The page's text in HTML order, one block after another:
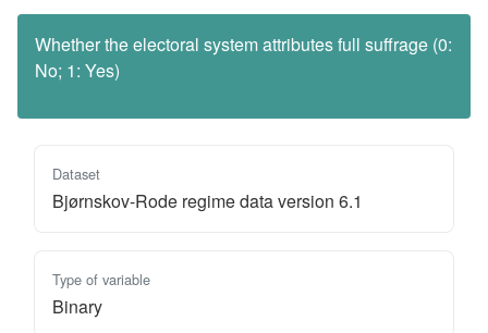
Whether the electoral system attributes full suffrage (0:
No; 1: Yes)
Dataset
Bjørnskov-Rode regime data version 6.1
Type of variable
Binary